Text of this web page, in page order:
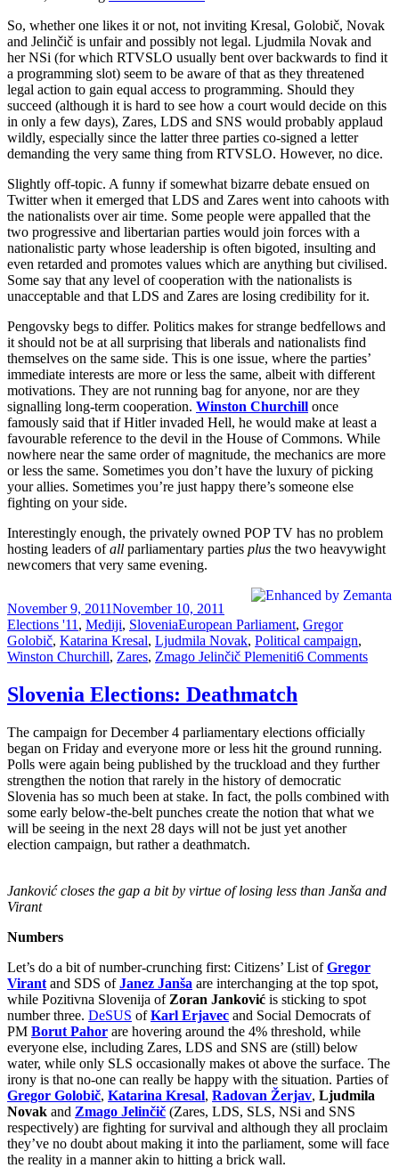
So, whether one likes it or not, not inviting Kresal, Golobič, Novak
and Jelinčič is unfair and possibly not legal. Ljudmila Novak and
her NSi (for which RTVSLO usually bent over backwards to find it
a programming slot) seem to be aware of that as they threatened
legal action to gain equal access to programming. Should they
succeed (although it is hard to see how a court would decide on this
in only a few days), Zares, LDS and SNS would probably applaud
wildly, especially since the latter three parties co-signed a letter
demanding the very same thing from RTVSLO. However, no dice.
Slightly off-topic. A funny if somewhat bizarre debate ensued on
Twitter when it emerged that LDS and Zares went into cahoots with
the nationalists over air time. Some people were appalled that the
two progressive and libertarian parties would join forces with a
nationalistic party whose leadership is often bigoted, insulting and
even retarded and promotes values which are anything but civilised.
Some say that any level of cooperation with the nationalists is
unacceptable and that LDS and Zares are losing credibility for it.
Pengovsky begs to differ. Politics makes for strange bedfellows and
it should not be at all surprising that liberals and nationalists find
themselves on the same side. This is one issue, where the parties’
immediate interests are more or less the same, albeit with different
motivations. They are not running bag for anyone, nor are they
signalling long-term cooperation. Winston Churchill once
famously said that if Hitler invaded Hell, he would make at least a
favourable reference to the devil in the House of Commons. While
nowhere near the same order of magnitude, the mechanics are more
or less the same. Sometimes you don’t have the luxury of picking
your allies. Sometimes you’re just happy there’s someone else
fighting on your side.
Interestingly enough, the privately owned POP TV has no problem
hosting leaders ofall parliamentary parties plus the two heavywight
newcomers that very same evening.
Posted
on
November 9, 2011November 10, 2011
Elections '11 , Mediji, SloveniaTags
European Parliament, Gregor
Golobič, Katarina Kresal, Ljudmila Novak, Political campaign,
Winston Churchill, Zares, Zmago Jelinčič Plemeniti6 Commentson
Slovenia Elections: Deathmatch
The campaign for December 4 parliamentary elections officially
began on Friday and everyone more or less hit the ground running.
Polls were again being published by the truckload and they further
strengthen the notion that rarely in the history of democratic
Slovenia has so much been at stake. In fact, the polls combined with
some early below-the-belt punches create the notion that what we
will be seeing in the next 28 days will not be just yet another
election campaign, but rather a deathmatch.
Janković closes the gap a bit by virtue of losing less than Janša and
Virant
Numbers
Let’s do a bit of number-crunching first: Citizens’ List ofGregor
Virant and SDS ofJanez Janša are interchanging at the top spot,
while Pozitivna Slovenija of Zoran Janković is sticking to spot
number three. DeSUS ofKarl Erjavec and Social Democrats of
PM Borut Pahor are hovering around the 4% threshold, while
everyone else, including Zares, LDS and SNS are (still) below
water, while only SLS occasionally makes ot above the surface. The
irony is that no-one can really be happy with the situation. Parties of
Gregor Golobič, Katarina Kresal, Radovan Žerjav, Ljudmila
Novak and Zmago Jelinčič (Zares, LDS, SLS, NSi and SNS
respectively) are fighting for survival and although they all proclaim
they’ve no doubt about making it into the parliament, some will face
the reality in a manner akin to hitting a brick wall.